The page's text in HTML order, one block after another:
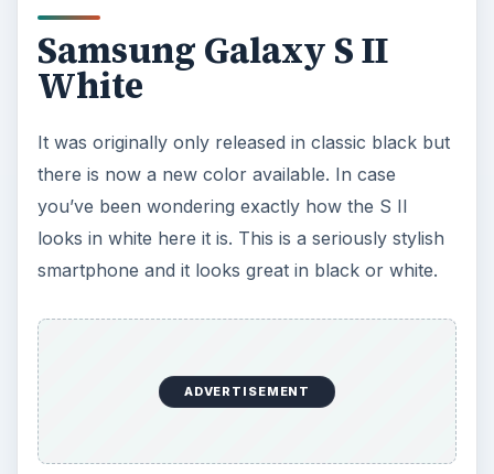
Samsung Galaxy S II
White
It was originally only released in classic black but
there is now a new color available. In case
you’ve been wondering exactly how the S II
looks in white here it is. This is a seriously stylish
smartphone and it looks great in black or white.
ADVERTISEMENT